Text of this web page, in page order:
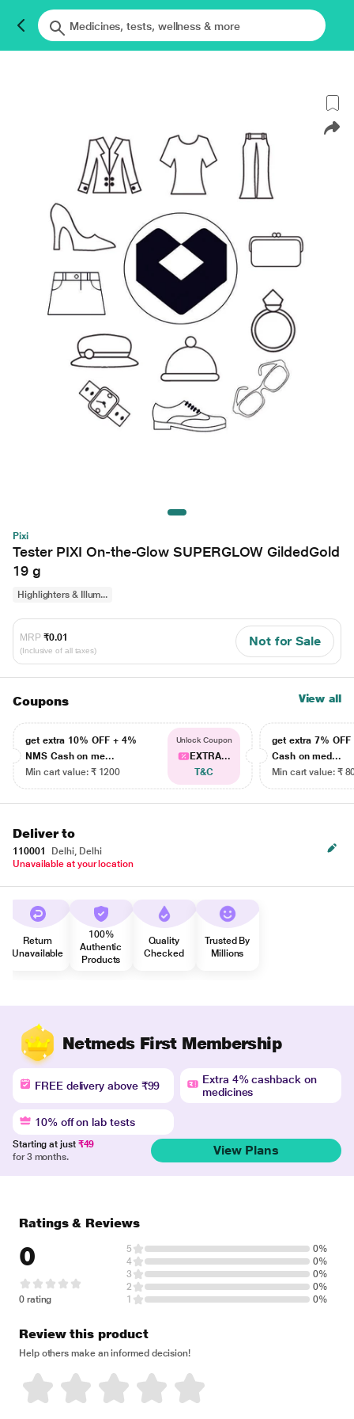
Pixi
Tester PIXI On-the-Glow SUPERGLOW GildedGold
19 g
Highlighters & Illum...
MRP ₹0.01
(Inclusive of all taxes)
Not for Sale
Coupons View all
get extra 10% OFF + 4%
NMS Cash on me...
Min cart value: ₹ 1200
Unlock Coupon
EXTRA...
T&C
get extra 7% OFF
Cash on med...
Min cart value: ₹
Deliver to
110001
Delhi, Delhi
Unavailable at your location
Return
Unavailable
100%
Authentic
Products
Quality
Checked
Trusted By
Millions
Netmeds First Membership
FREE delivery above ₹99
Extra 4% cashback on
medicines
10% off on lab tests
Starting at just ₹49
for 3 months.
View Plans
Ratings & Reviews
0
0 rating
5
0%
4
0%
3
0%
2
0%
1
0%
Review this product
Help others make an informed decision!